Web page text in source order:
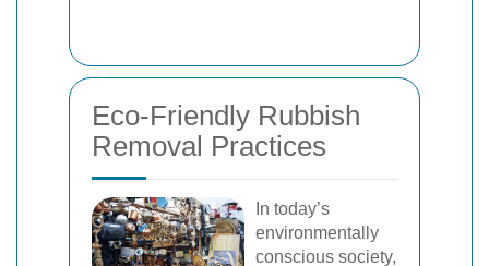
Eco-Friendly Rubbish
Removal Practices
In today’s
environmentally
conscious society,